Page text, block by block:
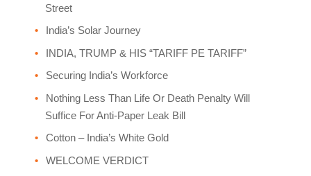
Street
India’s Solar Journey
INDIA, TRUMP & HIS “TARIFF PE TARIFF”
Securing India’s Workforce
Nothing Less Than Life Or Death Penalty Will
Suffice For Anti-Paper Leak Bill
Cotton – India’s White Gold
WELCOME VERDICT